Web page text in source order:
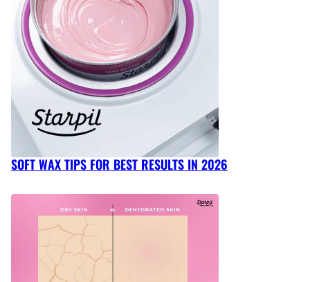
SOFT WAX TIPS FOR BEST RESULTS IN 2026